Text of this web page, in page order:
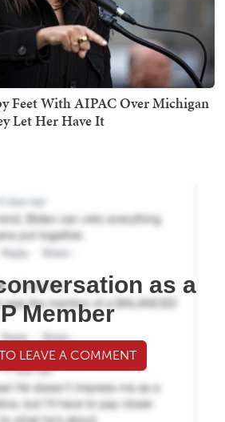
Feet With AIPAC Over Michigan
Let Her Have It
as a
Member
LEAVE A COMMENT